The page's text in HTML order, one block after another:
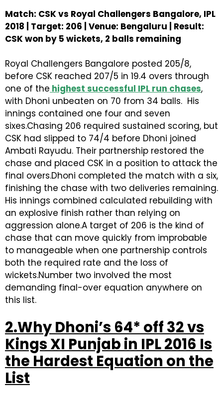
Match: CSK vs Royal Challengers Bangalore, IPL
2018 | Target: 206 | Venue: Bengaluru | Result:
CSK won by 5 wickets, 2 balls remaining
Royal Challengers Bangalore posted 205/8,
before CSK reached 207/5 in 19.4 overs through
one of the highest successful IPL run chases,
with Dhoni unbeaten on 70 from 34 balls. His
innings contained one four and seven
sixes.Chasing 206 required sustained scoring, but
CSK had slipped to 74/4 before Dhoni joined
Ambati Rayudu. Their partnership restored the
chase and placed CSK in a position to attack the
final overs.Dhoni completed the match with a six,
finishing the chase with two deliveries remaining.
His innings combined calculated rebuilding with
an explosive finish rather than relying on
aggression alone.A target of 206 is the kind of
chase that can move quickly from improbable
to manageable when one partnership controls
both the required rate and the loss of
wickets.Number two involved the most
demanding final-over equation anywhere on
this list.
2.Why Dhoni’s 64* off 32 vs
Kings XI Punjab in IPL 2016 Is
the Hardest Equation on the
List